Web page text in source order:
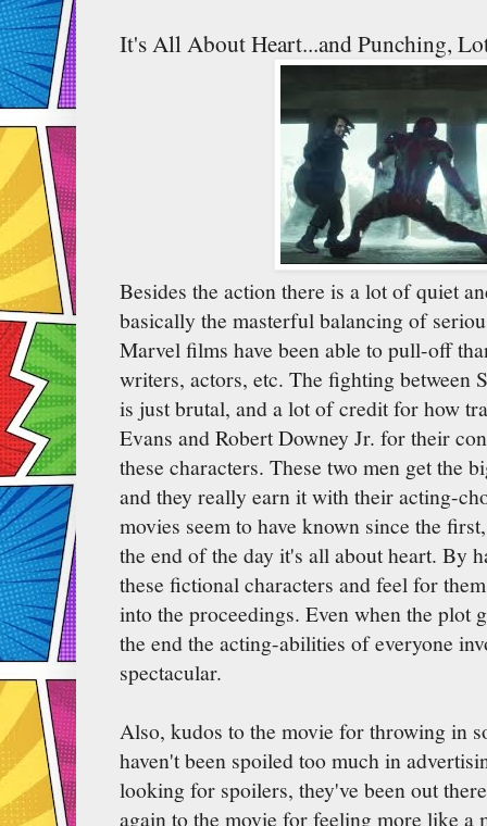
It's All About Heart...and Punching,
Besides the action there is a lot of quiet
basically the masterful balancing of
Marvel films have been able to pull-off
writers, actors, etc. The fighting between
is just brutal, and a lot of credit for how
Evans and Robert Downey Jr. for their
these characters. These two men get the
and they really earn it with their acting-
movies seem to have known since the
the end of the day it's all about heart. By
these fictional characters and feel for
into the proceedings. Even when the plot
the end the acting-abilities of everyone
spectacular.
Also, kudos to the movie for throwing in
haven't been spoiled too much in
looking for spoilers, they've been out
again to the movie for feeling more like a